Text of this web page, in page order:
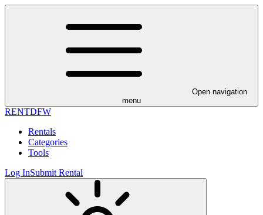
Open navigation
menu
RENTDFW
Rentals
Categories
Tools
Log InSubmit Rental